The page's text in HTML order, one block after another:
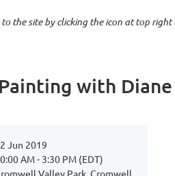
the site by clicking the icon at top right
with
Jun 2019
AM - 3:30 PM (EDT)
Valley Park, Cromwell